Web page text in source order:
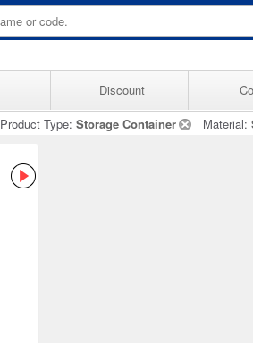
Discount
Product Type: Storage Container Material: